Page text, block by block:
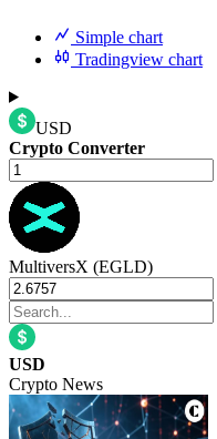
Simple chart
Tradingview chart
USD
Crypto Converter
MultiversX (EGLD)
USD
Crypto News